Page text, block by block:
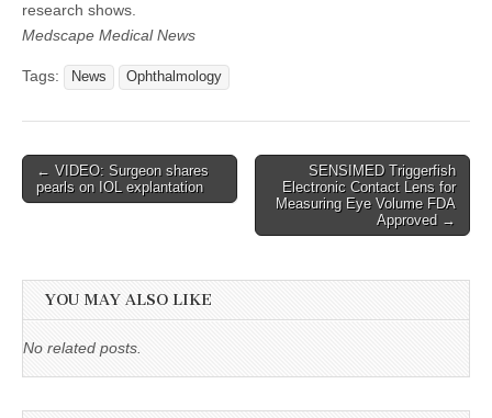
research shows.
Medscape Medical News
Tags: News Ophthalmology
Post
navigation
← VIDEO: Surgeon shares
pearls on IOL explantation
SENSIMED Triggerfish
Electronic Contact Lens for
Measuring Eye Volume FDA
Approved →
YOU MAY ALSO LIKE
No related posts.